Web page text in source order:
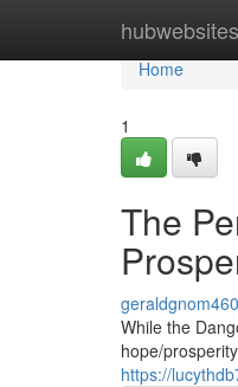
hubwebsites
Home
Home
1
The
While the
hope/
https://